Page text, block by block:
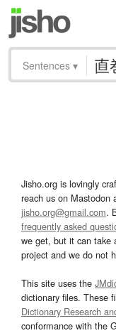
Sentences ▾
Jisho.org is lovingly
reach us on Mastodon
jisho.org@gmail.com.
frequently asked
we get, but it can take
project and we do not
This site uses the
dictionary files. These
Dictionary Research
conformance with the